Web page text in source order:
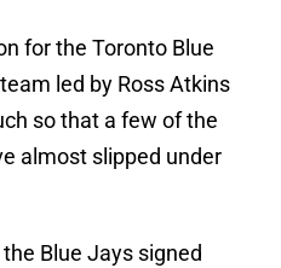
for the Toronto Blue
led by Ross Atkins
so that a few of the
almost slipped under
Blue Jays signed